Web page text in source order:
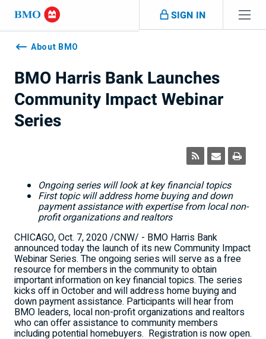
Skip navigation
SIGN IN
Navigation
skippedAbout BMO
BMO Harris Bank Launches
Community Impact Webinar
Series
Ongoing series will look at key financial topics
First topic will addresshome buying and down
payment assistance with expertise from local non-
profit organizations and realtors
CHICAGO,Oct. 7, 2020/CNW/ - BMO Harris Bank
announced today the launch of its new Community Impact
Webinar Series. The ongoing series will serve as a free
resource for members in the community to obtain
important information on key financial topics. The series
kicks off in October and will address home buying and
down payment assistance. Participants will hear from
BMO leaders, local non-profit organizations and realtors
who can offer assistance to community members
including potential homebuyers. Registration is now open.